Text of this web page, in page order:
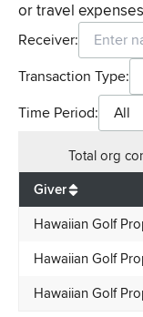
or travel
Receiver:
Transaction Type:
Time Period:
All
Total org
Giver
Hawaiian Golf
Hawaiian Golf
Hawaiian Golf